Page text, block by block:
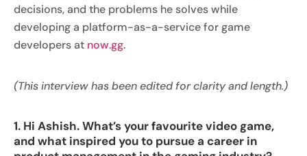
decisions, and the problems he solves while
developing a platform-as-a-service for game
developers at now.gg.
(This interview has been edited for clarity and length.)
1. Hi Ashish. What’s your favourite video game,
and what inspired you to pursue a career in